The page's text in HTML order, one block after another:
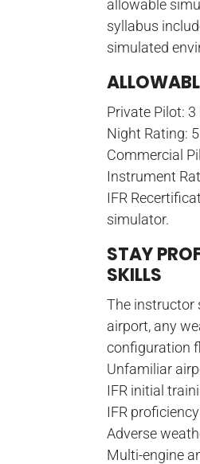
allowable
syllabus
simulated
Private Pilot:
Night Rating:
Commercial
Instrument
IFR
simulator.
STAY
SKILLS
The instructor
airport, any
configuration
Unfamiliar
IFR initial
IFR
Adverse
Multi-engine